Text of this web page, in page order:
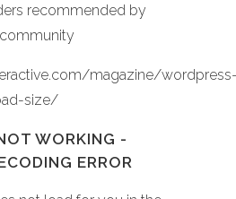
recommended by
magazine/
size/
WORKING -
ERROR